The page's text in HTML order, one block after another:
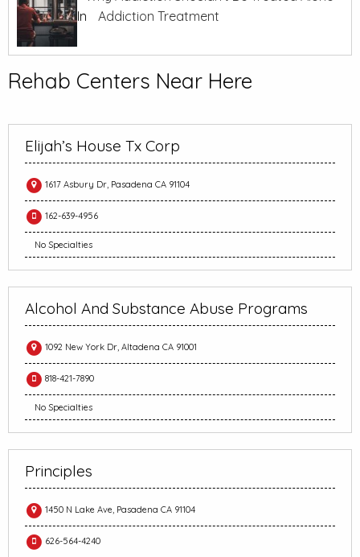
In
Addiction Treatment
Rehab Centers Near Here
Elijah’s House Tx Corp
1617 Asbury Dr, Pasadena CA 91104
162-639-4956
No Specialties
Alcohol And Substance Abuse Programs
1092 New York Dr, Altadena CA 91001
818-421-7890
No Specialties
Principles
1450 N Lake Ave, Pasadena CA 91104
626-564-4240